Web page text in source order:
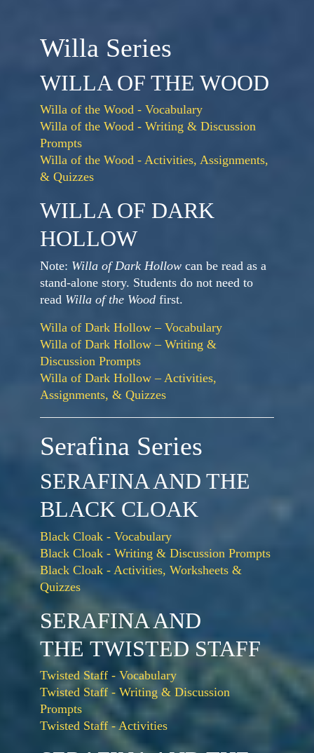
Willa Series
WILLA OF THE WOOD
Willa of the Wood - Vocabulary
Willa of the Wood - Writing & Discussion
Prompts
Willa of the Wood - Activities, Assignments,
& Quizzes
WILLA OF DARK
HOLLOW
Note: Willa of Dark Hollow can be read as a
stand-alone story. Students do not need to
read Willa of the Wood first.
Willa of Dark Hollow – Vocabulary
Willa of Dark Hollow – Writing &
Discussion Prompts
Willa of Dark Hollow – Activities,
Assignments, & Quizzes
Serafina Series
SERAFINA AND THE
BLACK CLOAK
Black Cloak - Vocabulary
Black Cloak - Writing & Discussion Prompts
Black Cloak - Activities, Worksheets &
Quizzes
SERAFINA AND
THE TWISTED STAFF
Twisted Staff - Vocabulary
Twisted Staff - Writing & Discussion
Prompts
Twisted Staff - Activities